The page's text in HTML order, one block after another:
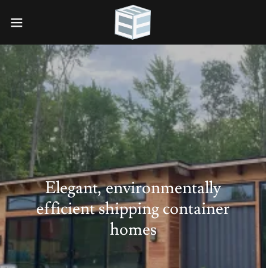
Elegant, environmentally
efficient shipping container
homes